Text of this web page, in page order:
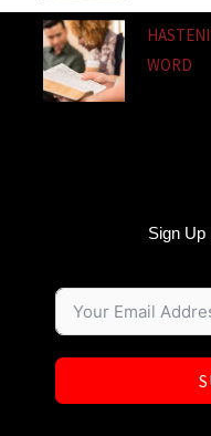
WORD
Sign Up